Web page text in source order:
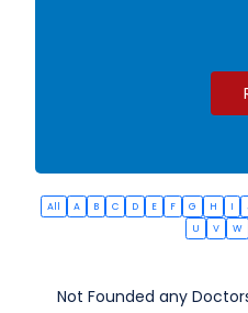
All A B C D E F G H I
U
V W
Not Founded any